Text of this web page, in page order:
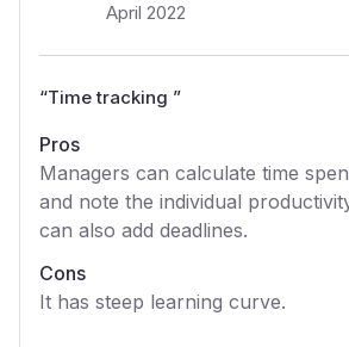
April 2022
“Time tracking ”
Pros
Managers can calculate time
and note the individual
can also add deadlines.
Cons
It has steep learning curve.